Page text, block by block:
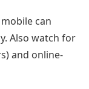
can
Also watch for
and online-